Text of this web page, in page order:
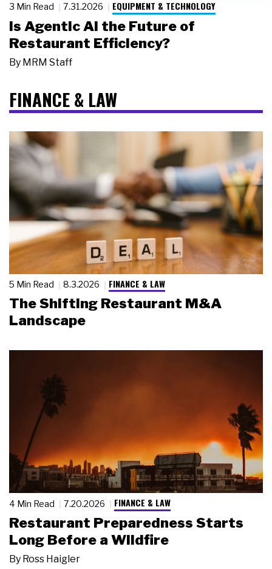
3 Min Read 7.31.2026 EQUIPMENT & TECHNOLOGY
Is Agentic AI the Future of
Restaurant Efficiency?
By MRM Staff
FINANCE & LAW
5 Min Read 8.3.2026 FINANCE & LAW
The Shifting Restaurant M&A
Landscape
4 Min Read 7.20.2026 FINANCE & LAW
Restaurant Preparedness Starts
Long Before a Wildfire
By Ross Haigler